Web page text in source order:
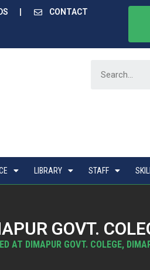
CONTACT
LIBRARY STAFF
GOVT.
AT DIMAPUR GOVT. COLEGE,